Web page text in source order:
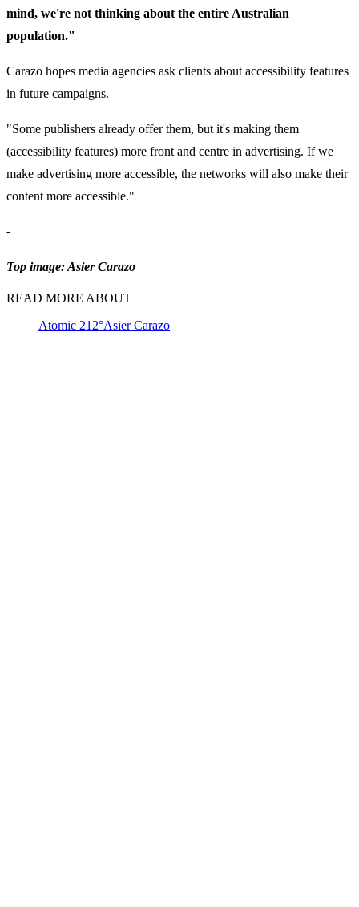
mind, we're not thinking about the entire Australian
population."
Carazo hopes media agencies ask clients about accessibility features
in future campaigns.
"Some publishers already offer them, but it's making them
(accessibility features) more front and centre in advertising. If we
make advertising more accessible, the networks will also make their
content more accessible."
-
Top image: Asier Carazo
READ MORE ABOUT
Atomic 212°Asier Carazo